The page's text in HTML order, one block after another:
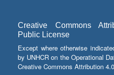
Creative Commons
Public License
Except where otherwise
by UNHCR on the Operational
Creative Commons Attribution